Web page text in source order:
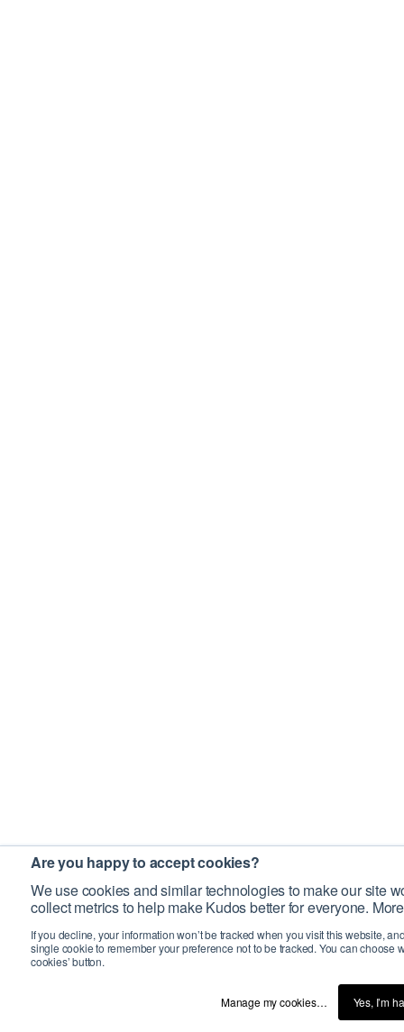
Are you happy to accept cookies?
We use cookies and similar technologies to make our site
collect metrics to help make Kudos better for everyone.
If you decline, your information won’t be tracked when you visit this website,
single cookie to remember your preference not to be tracked. You can choose
cookies’ button.
Manage my cookies… Yes, I’m